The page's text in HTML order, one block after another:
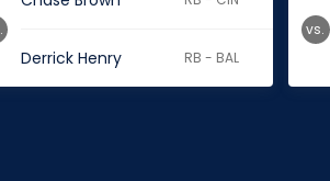
Derrick Henry RB - BAL
vs.